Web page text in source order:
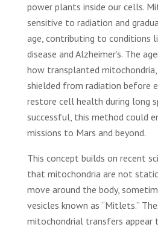
power plants inside our cells.
sensitive to radiation and
age, contributing to conditions
disease and Alzheimer’s. The
how transplanted
shielded from radiation before
restore cell health during long
successful, this method could
missions to Mars and beyond.
This concept builds on recent
that mitochondria are not
move around the body,
vesicles known as “Mitlets.”
mitochondrial transfers appear